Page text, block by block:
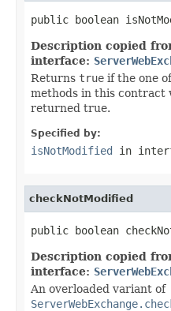
public boolean
Description copied
interface:
Returns true if the one
methods in this contract
returned true.
Specified by:
isNotModified in
checkNotModified
public boolean
Description copied
interface:
An overloaded variant of